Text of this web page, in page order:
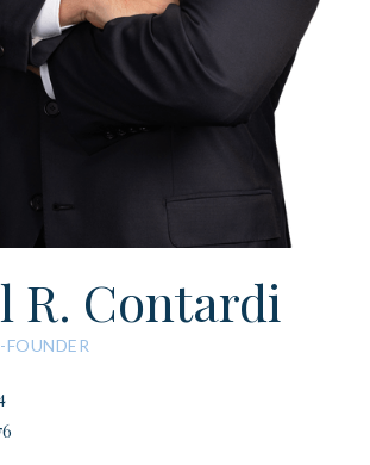
R. Contardi
FOUNDER